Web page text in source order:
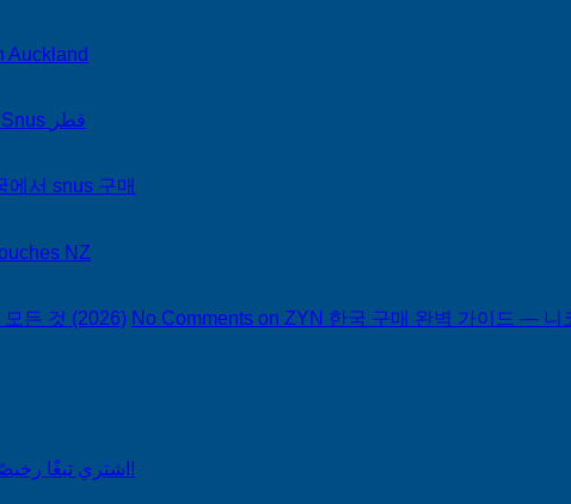
Auckland
on Snus Qatar Snus قطر
에서 snus 구매
NZ
든 것 (2026) No Comments on ZYN 한국 구매 완벽 가이드 — 니
اشتري تبغًا رخيصًا من التبغ الذي لا يدخن في السعودية!